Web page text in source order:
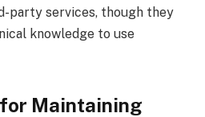
party services, though they
knowledge to use
Maintaining